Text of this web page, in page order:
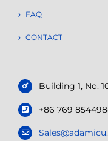
FAQ
CONTACT
Building 1, No.
+86 769